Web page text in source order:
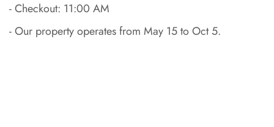
- Checkout: 11:00 AM
- Our property operates from May 15 to Oct 5.